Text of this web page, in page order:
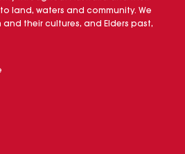
land, waters and community. We
their cultures, and Elders past,